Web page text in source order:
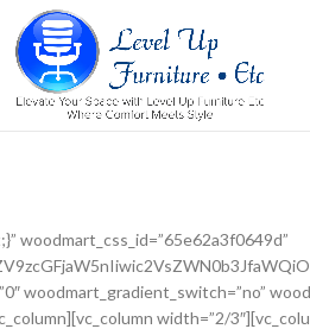
woodmart_css_id=”65e62a3f0649d”
woodmart_gradient_switch=”no”
width=”2/